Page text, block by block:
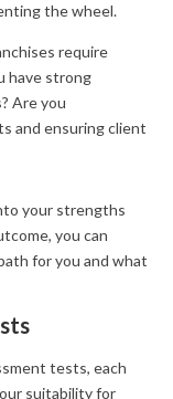
the wheel.
require
have strong
Are you
and ensuring client
your strengths
you can
for you and what
tests, each
suitability for